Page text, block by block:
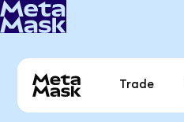
Trade